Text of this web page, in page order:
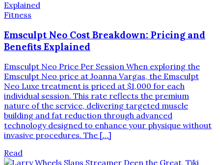
Fitness
Emsculpt Neo Cost Breakdown: Pricing and
Benefits Explained
Emsculpt Neo Price Per Session When exploring the
Emsculpt Neo price at Joanna Vargas, the Emsculpt
Neo Luxe treatment is priced at $1,000 for each
individual session. This rate reflects the premium
nature of the service, delivering targeted muscle
building and fat reduction through advanced
technology designed to enhance your physique without
invasive procedures. The […]
Read